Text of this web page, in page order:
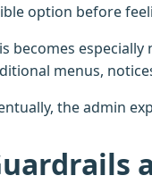
option before
becomes
menus,
the admin